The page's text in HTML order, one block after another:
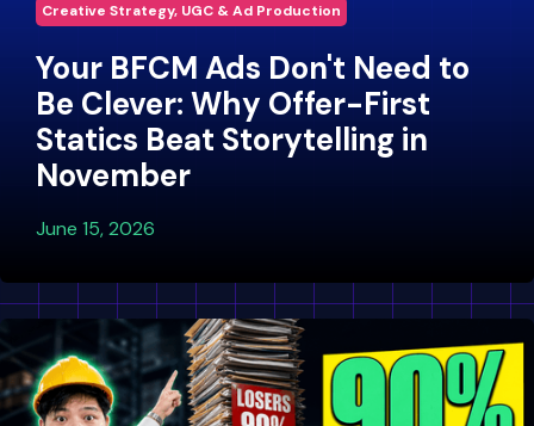
Creative Strategy, UGC & Ad Production
Your BFCM Ads Don't Need to
Be Clever: Why Offer-First
Statics Beat Storytelling in
November
June 15, 2026